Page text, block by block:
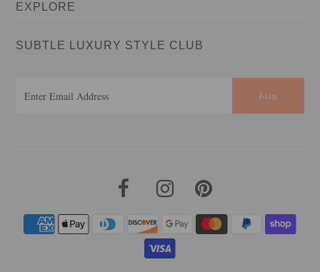
EXPLORE
SUBTLE LUXURY STYLE CLUB